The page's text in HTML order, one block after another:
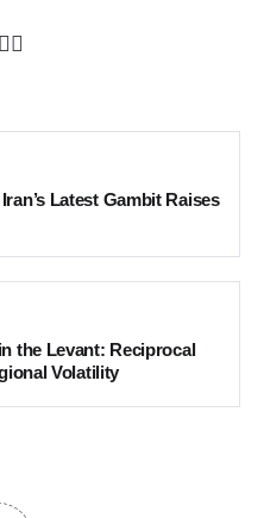
Latest Gambit Raises
the Levant: Reciprocal
Volatility